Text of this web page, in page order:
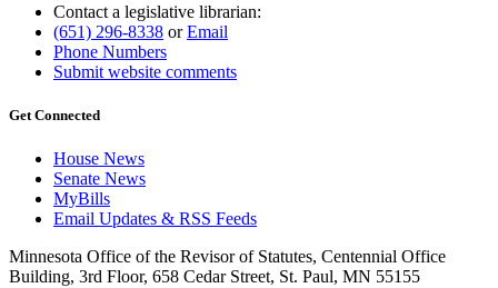
Contact a legislative librarian:
(651) 296-8338 orEmail
Phone Numbers
Submit website comments
Get Connected
House News
Senate News
MyBills
Email Updates & RSS Feeds
Minnesota Office of the Revisor of Statutes, Centennial Office
Building, 3rd Floor, 658 Cedar Street, St. Paul, MN 55155